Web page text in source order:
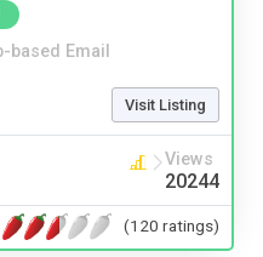
based Email
Visit Listing
Views
20244
(120 ratings)